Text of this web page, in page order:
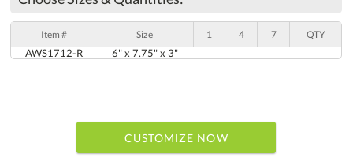
Item # Size 1 4 7 QTY
AWS1712-R 6" x 7.75" x 3"
CUSTOMIZE NOW